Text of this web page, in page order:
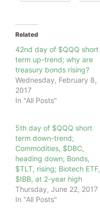
Related
42nd day of $QQQ short
term up-trend; why are
treasury bonds rising?
Wednesday, February 8,
2017
In "All Posts"
5th day of $QQQ short
term down-trend;
Commodities, $DBC,
heading down; Bonds,
$TLT, rising; Biotech ETF,
$IBB, at 2-year high
Thursday, June 22, 2017
In "All Posts"